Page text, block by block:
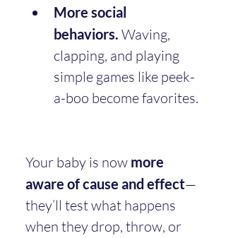
More social
behaviors. Waving,
clapping, and playing
simple games like peek-
a-boo become favorites.
Your baby is now more
aware of cause and effect—
they’ll test what happens
when they drop, throw, or